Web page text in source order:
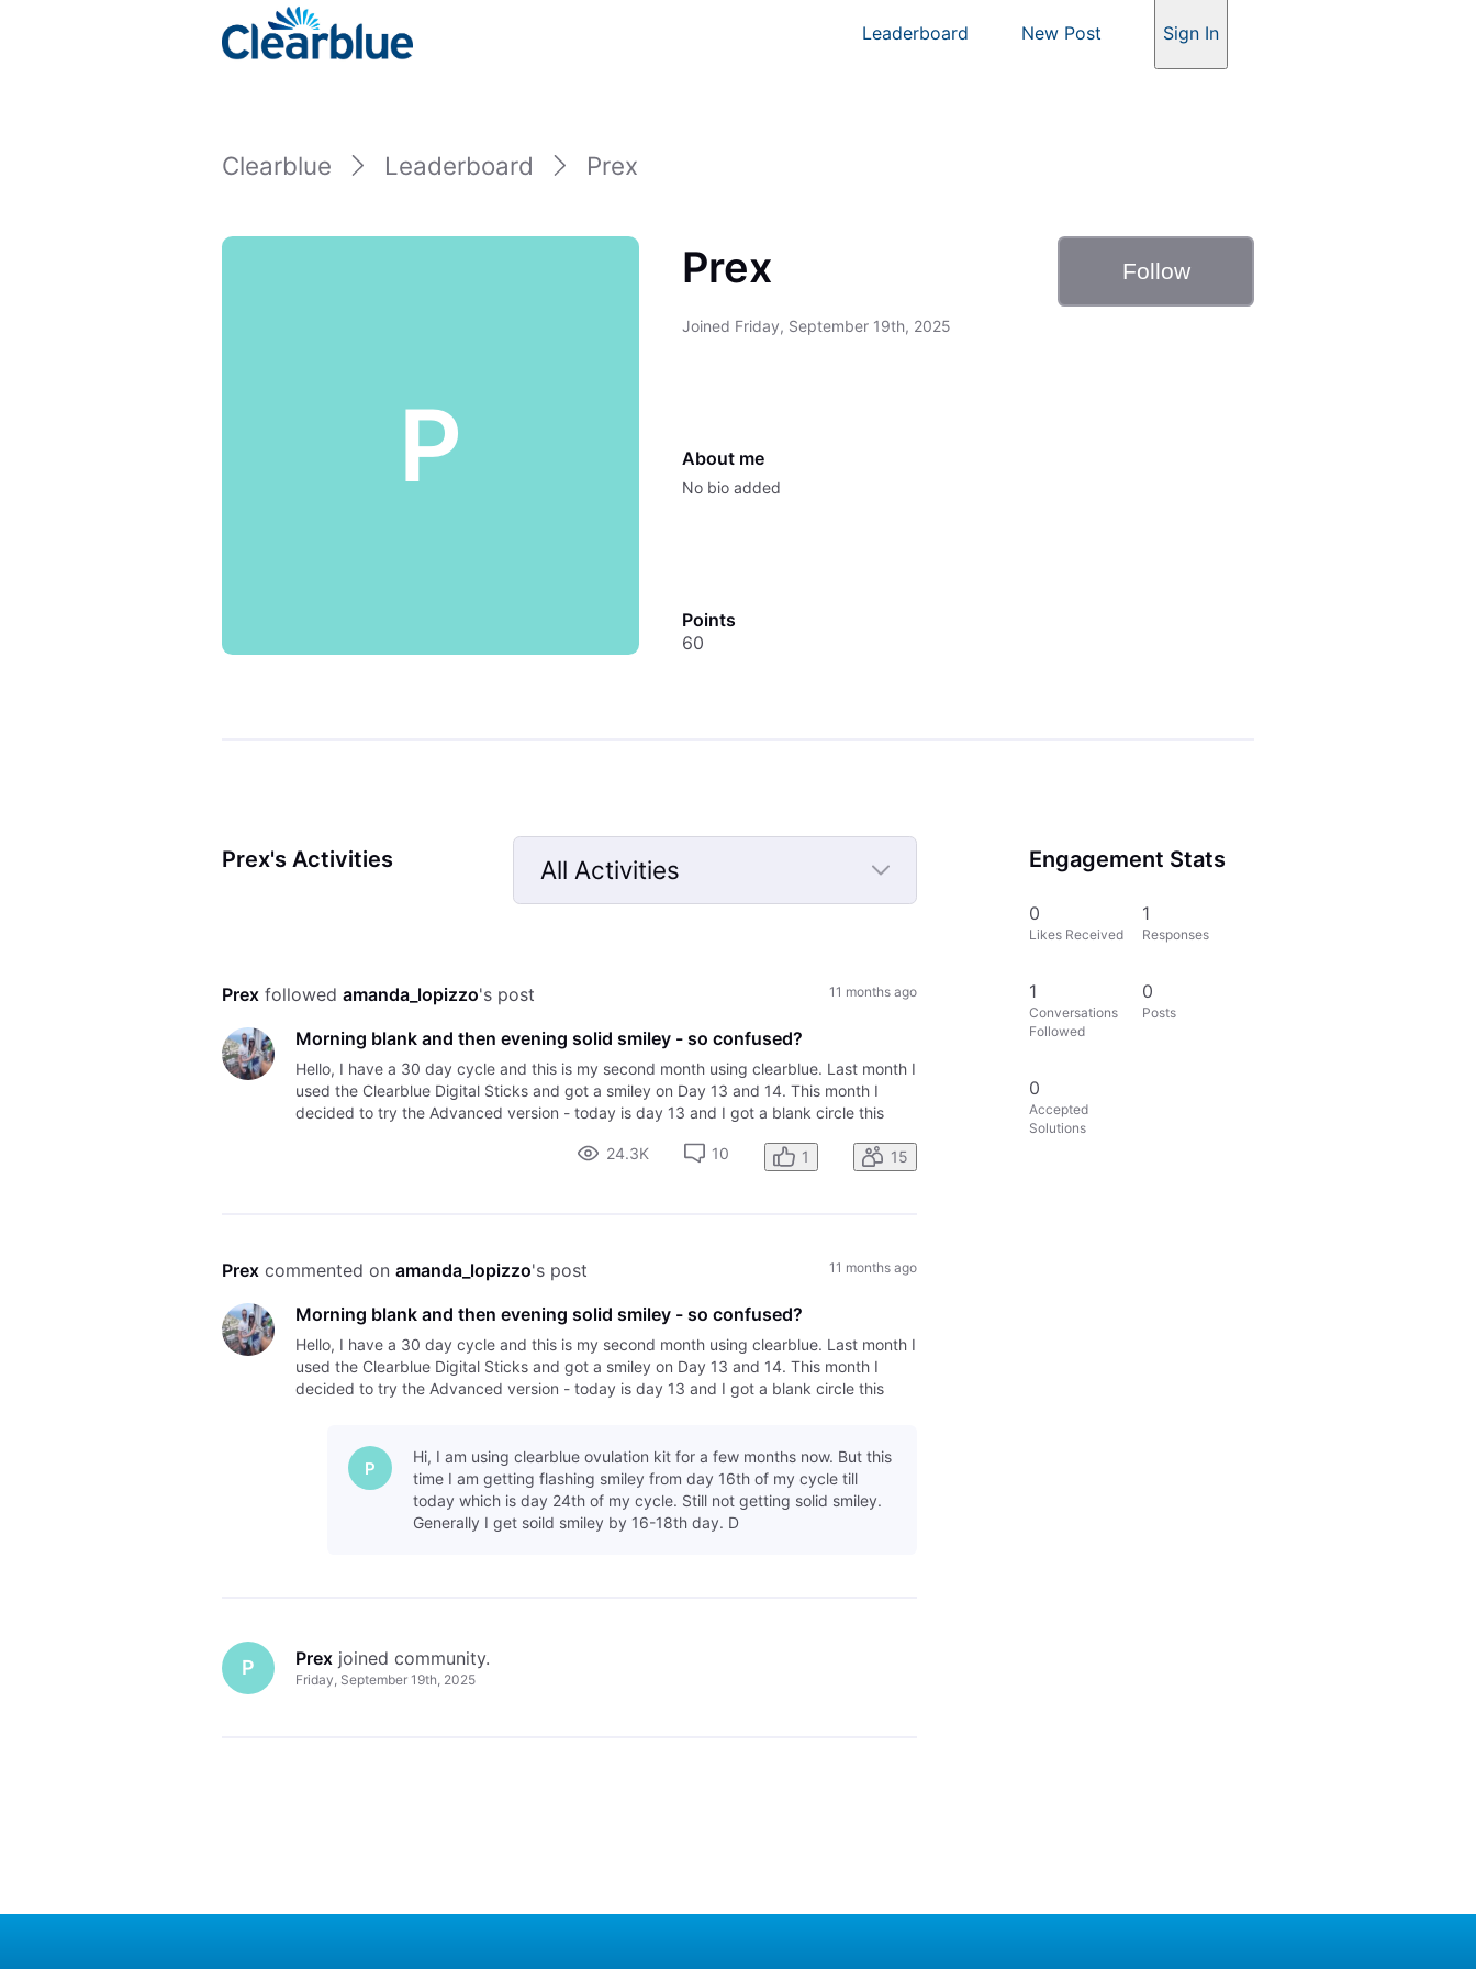
Leaderboard New Post Sign In
Clearblue Leaderboard Prex
P
Prex
Joined Friday, September 19th, 2025
Follow
About me
No bio added
Points
60
Prex's Activities
All Activities
Prex followed amanda_lopizzo's post 11 months ago
Morning blank and then evening solid smiley - so confused?
Hello, I have a 30 day cycle and this is my second month using clearblue. Last month I
used the Clearblue Digital Sticks and got a smiley on Day 13 and 14. This month I
decided to try the Advanced version - today is day 13 and I got a blank circle this
24.3K
10 1 15
Prex commented on amanda_lopizzo's post 11 months ago
Morning blank and then evening solid smiley - so confused?
Hello, I have a 30 day cycle and this is my second month using clearblue. Last month I
used the Clearblue Digital Sticks and got a smiley on Day 13 and 14. This month I
decided to try the Advanced version - today is day 13 and I got a blank circle this
P
Hi, I am using clearblue ovulation kit for a few months now. But this
time I am getting flashing smiley from day 16th of my cycle till
today which is day 24th of my cycle. Still not getting solid smiley.
Generally I get soild smiley by 16-18th day. D
P Prex joined community.
Friday, September 19th, 2025
Engagement Stats
0
Likes Received
1
Responses
1
Conversations
Followed
0
Posts
0
Accepted
Solutions